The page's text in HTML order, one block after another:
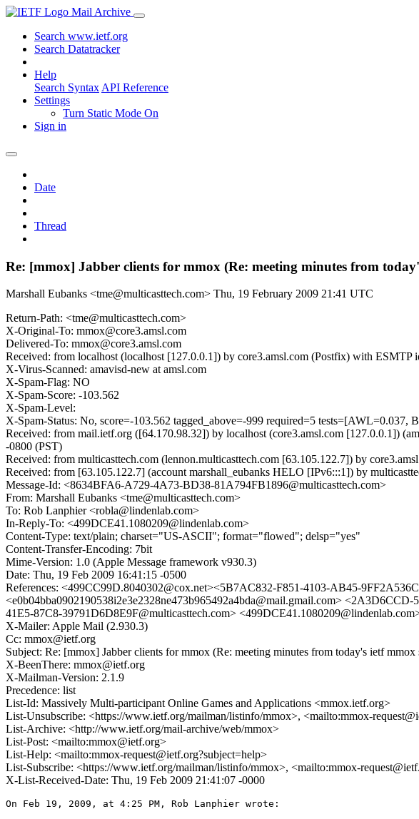
Mail Archive
Search www.ietf.org
Search Datatracker
Help
Search Syntax API Reference
Settings
Turn Static Mode On
Sign in
Date
Thread
Re: [mmox] Jabber clients for mmox (Re: meeting minutes from
Marshall Eubanks <tme@multicasttech.com> Thu, 19 February 2009 21:41 UTC
Return-Path: <tme@multicasttech.com>
X-Original-To: mmox@core3.amsl.com
Delivered-To: mmox@core3.amsl.com
Received: from localhost (localhost [127.0.0.1]) by core3.amsl.com (Postfix) with
X-Virus-Scanned: amavisd-new at amsl.com
X-Spam-Flag: NO
X-Spam-Score: -103.562
X-Spam-Level:
X-Spam-Status: No, score=-103.562 tagged_above=-999 required=5
Received: from mail.ietf.org ([64.170.98.32]) by localhost (core3.amsl.com [127.0.0.1])
-0800 (PST)
Received: from multicasttech.com (lennon.multicasttech.com [63.105.122.7]) by
Received: from [63.105.122.7] (account marshall_eubanks HELO [IPv6:::1]) by
Message-Id: <8634BFA6-A729-4A73-BD38-81A794FB1896@multicasttech.com>
From: Marshall Eubanks <tme@multicasttech.com>
To: Rob Lanphier <robla@lindenlab.com>
In-Reply-To: <499DCE41.1080209@lindenlab.com>
Content-Type: text/plain; charset="US-ASCII"; format="flowed"; delsp="yes"
Content-Transfer-Encoding: 7bit
Mime-Version: 1.0 (Apple Message framework v930.3)
Date: Thu, 19 Feb 2009 16:41:15 -0500
References: <499CC99D.8040302@cox.net><5B7AC832-F851-4103-AB45-
<e0b04bba0902190538i2e3e2328ne473b965492a4bda@mail.gmail.com>
41E5-87C8-39791D6D8E9F@multicasttech.com>
X-Mailer: Apple Mail (2.930.3)
Cc: mmox@ietf.org
Subject: Re: [mmox] Jabber clients for mmox (Re: meeting minutes from today's ietf mmox
X-BeenThere: mmox@ietf.org
X-Mailman-Version: 2.1.9
Precedence: list
List-Id: Massively Multi-participant Online Games and Applications <mmox.ietf.org>
List-Unsubscribe: <https://www.ietf.org/mailman/listinfo/mmox>, <mailto:mmox-
List-Archive: <http://www.ietf.org/mail-archive/web/mmox>
List-Post: <mailto:mmox@ietf.org>
List-Help: <mailto:mmox-request@ietf.org?subject=help>
List-Subscribe: <https://www.ietf.org/mailman/listinfo/mmox>, <mailto:mmox-
X-List-Received-Date: Thu, 19 Feb 2009 21:41:07 -0000
On Feb 19, 2009, at 4:25 PM, Rob Lanphier wrote: